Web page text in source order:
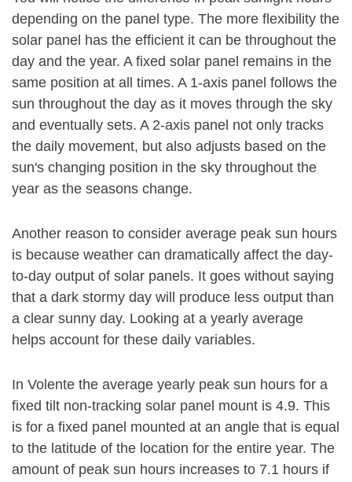
depending on the panel type. The more flexibility the
solar panel has the efficient it can be throughout the
day and the year. A fixed solar panel remains in the
same position at all times. A 1-axis panel follows the
sun throughout the day as it moves through the sky
and eventually sets. A 2-axis panel not only tracks
the daily movement, but also adjusts based on the
sun's changing position in the sky throughout the
year as the seasons change.
Another reason to consider average peak sun hours
is because weather can dramatically affect the day-
to-day output of solar panels. It goes without saying
that a dark stormy day will produce less output than
a clear sunny day. Looking at a yearly average
helps account for these daily variables.
In Volente the average yearly peak sun hours for a
fixed tilt non-tracking solar panel mount is 4.9. This
is for a fixed panel mounted at an angle that is equal
to the latitude of the location for the entire year. The
amount of peak sun hours increases to 7.1 hours if